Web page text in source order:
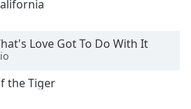
Love Got To Do With It
the Tiger